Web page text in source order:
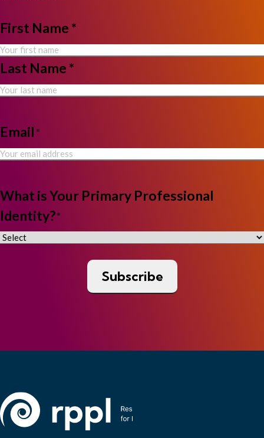
NAME*
First Name *
Last Name *
Email*
What is Your Primary Professional
Identity?*